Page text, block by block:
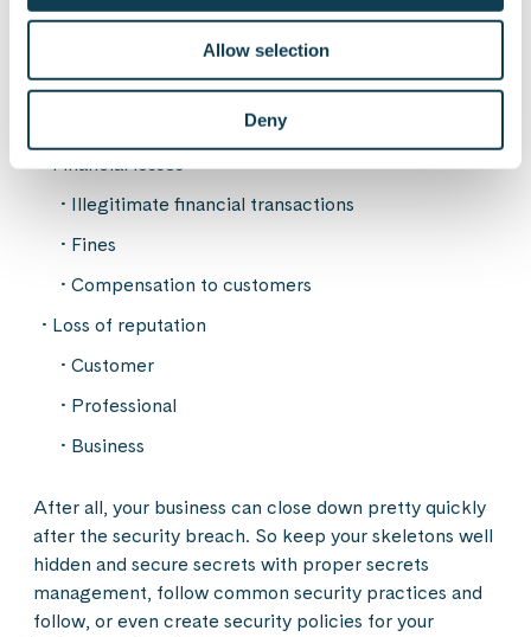
Allow selection
Deny
Industry secrets
Financial losses
Illegitimate financial transactions
Fines
Compensation to customers
Loss of reputation
Customer
Professional
Business
After all, your business can close down pretty quickly
after the security breach. So keep your skeletons well
hidden and secure secrets with proper secrets
management, follow common security practices and
follow, or even create security policies for your